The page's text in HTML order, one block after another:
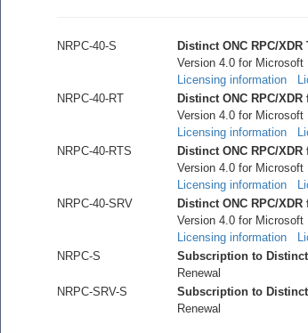
NRPC-40-S
Distinct ONC RPC/
Version 4.0 for Microsoft
Licensing information
NRPC-40-RT
Distinct ONC RPC/
Version 4.0 for Microsoft
Licensing information
NRPC-40-RTS
Distinct ONC RPC/
Version 4.0 for Microsoft
Licensing information
NRPC-40-SRV
Distinct ONC RPC/
Version 4.0 for Microsoft
Licensing information
NRPC-S
Subscription to Distinct
Renewal
NRPC-SRV-S
Subscription to Distinct
Renewal